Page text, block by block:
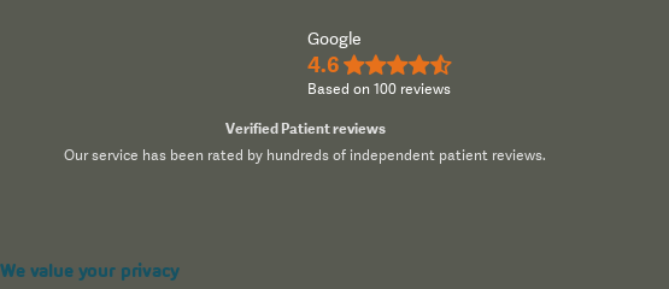
Google
4.6 ★★★★½
Based on 100 reviews
Verified Patient reviews
Our service has been rated by hundreds of independent patient reviews.
We value your privacy